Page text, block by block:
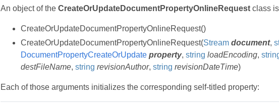
An object of the CreateOrUpdateDocumentPropertyOnlineRequestclass is
CreateOrUpdateDocumentPropertyOnlineRequest()
CreateOrUpdateDocumentPropertyOnlineRequest(Stream document,
DocumentPropertyCreateOrUpdate property, string loadEncoding,
destFileName, string revisionAuthor, string revisionDateTime)
Each of those arguments initializes the corresponding self-titled property: